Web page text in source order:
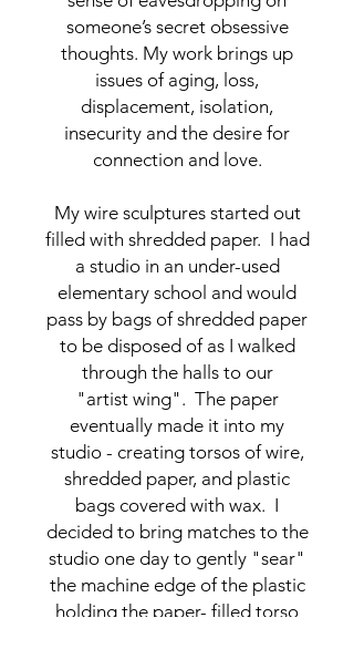
someone’s secret obsessive
thoughts. My work brings up
issues of aging, loss,
displacement, isolation,
insecurity and the desire for
connection and love.
My wire sculptures started out
filled with shredded paper. I had
a studio in an under-used
elementary school and would
pass by bags of shredded paper
to be disposed of as I walked
through the halls to our
"artist wing". The paper
eventually made it into my
studio - creating torsos of wire,
shredded paper, and plastic
bags covered with wax. I
decided to bring matches to the
studio one day to gently "sear"
the machine edge of the plastic
holding the paper- filled torso